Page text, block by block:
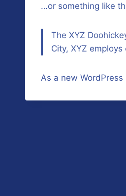
…or something like
The XYZ
City, XYZ
As a new